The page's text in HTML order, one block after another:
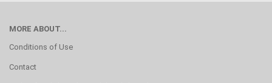
MORE ABOUT...
Conditions of Use
Contact